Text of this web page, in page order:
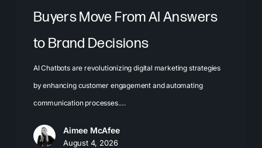
Buyers Move From AI Answers
to Brand Decisions
AI Chatbots are revolutionizing digital marketing strategies
by enhancing customer engagement and automating
communication processes.…
Aimee McAfee
August 4, 2026